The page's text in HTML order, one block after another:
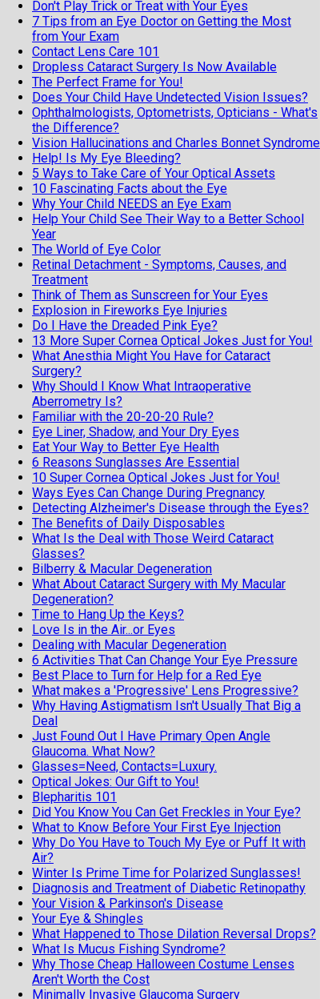
Don't Play Trick or Treat with Your Eyes
7 Tips from an Eye Doctor on Getting the Most
from Your Exam
Contact Lens Care 101
Dropless Cataract Surgery Is Now Available
The Perfect Frame for You!
Does Your Child Have Undetected Vision Issues?
Ophthalmologists, Optometrists, Opticians - What's
the Difference?
Vision Hallucinations and Charles Bonnet Syndrome
Help! Is My Eye Bleeding?
5 Ways to Take Care of Your Optical Assets
10 Fascinating Facts about the Eye
Why Your Child NEEDS an Eye Exam
Help Your Child See Their Way to a Better School
Year
The World of Eye Color
Retinal Detachment - Symptoms, Causes, and
Treatment
Think of Them as Sunscreen for Your Eyes
Explosion in Fireworks Eye Injuries
Do I Have the Dreaded Pink Eye?
13 More Super Cornea Optical Jokes Just for You!
What Anesthia Might You Have for Cataract
Surgery?
Why Should I Know What Intraoperative
Aberrometry Is?
Familiar with the 20-20-20 Rule?
Eye Liner, Shadow, and Your Dry Eyes
Eat Your Way to Better Eye Health
6 Reasons Sunglasses Are Essential
10 Super Cornea Optical Jokes Just for You!
Ways Eyes Can Change During Pregnancy
Detecting Alzheimer's Disease through the Eyes?
The Benefits of Daily Disposables
What Is the Deal with Those Weird Cataract
Glasses?
Bilberry & Macular Degeneration
What About Cataract Surgery with My Macular
Degeneration?
Time to Hang Up the Keys?
Love Is in the Air...or Eyes
Dealing with Macular Degeneration
6 Activities That Can Change Your Eye Pressure
Best Place to Turn for Help for a Red Eye
What makes a 'Progressive' Lens Progressive?
Why Having Astigmatism Isn't Usually That Big a
Deal
Just Found Out I Have Primary Open Angle
Glaucoma. What Now?
Glasses=Need, Contacts=Luxury.
Optical Jokes: Our Gift to You!
Blepharitis 101
Did You Know You Can Get Freckles in Your Eye?
What to Know Before Your First Eye Injection
Why Do You Have to Touch My Eye or Puff It with
Air?
Winter Is Prime Time for Polarized Sunglasses!
Diagnosis and Treatment of Diabetic Retinopathy
Your Vision & Parkinson's Disease
Your Eye & Shingles
What Happened to Those Dilation Reversal Drops?
What Is Mucus Fishing Syndrome?
Why Those Cheap Halloween Costume Lenses
Aren't Worth the Cost
Minimally Invasive Glaucoma Surgery